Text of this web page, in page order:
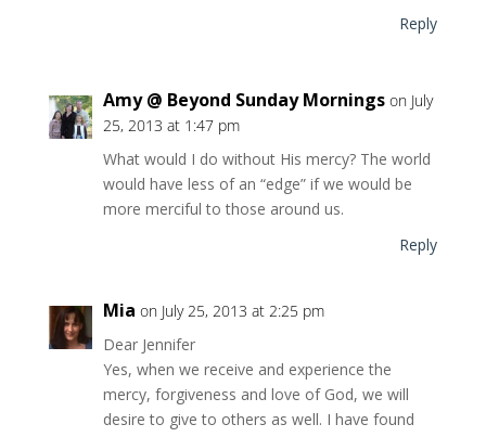
Reply
Amy @ Beyond Sunday Mornings on July
25, 2013 at 1:47 pm
What would I do without His mercy? The world
would have less of an “edge” if we would be
more merciful to those around us.
Reply
Mia on July 25, 2013 at 2:25 pm
Dear Jennifer
Yes, when we receive and experience the
mercy, forgiveness and love of God, we will
desire to give to others as well. I have found